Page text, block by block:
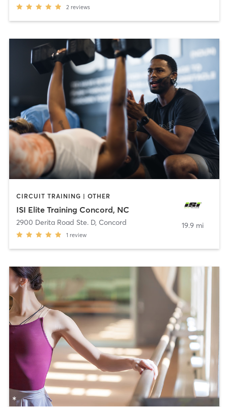
2 reviews
CIRCUIT TRAINING | OTHER
ISI Elite Training Concord, NC
2900 Derita Road Ste. D, Concord
1 review
19.9 mi